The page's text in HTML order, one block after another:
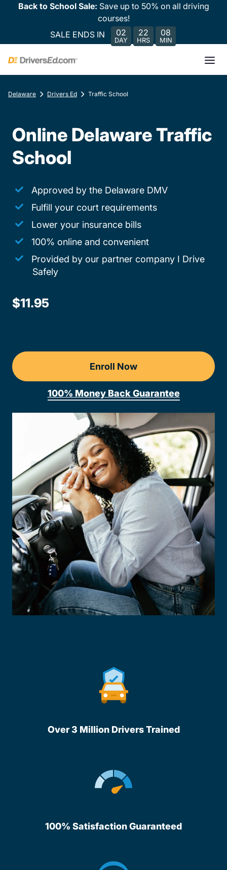
Back to School Sale: Save up to 50% on all driving
courses!
SALE ENDS IN
02
DAY
22
HRS
08
MIN
Delaware Drivers Ed Traffic School
Online Delaware Traffic
School
Approved by the Delaware DMV
Fulfill your court requirements
Lower your insurance bills
100% online and convenient
Provided by our partner company I Drive
Safely
$11.95
Enroll Now
100% Money Back Guarantee
Over 3 Million Drivers Trained
100% Satisfaction Guaranteed